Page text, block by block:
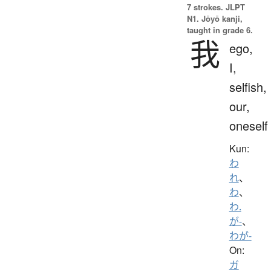
7 strokes. JLPT
N1. Jōyō kanji,
taught in grade 6.
我 ego,
I,
selfish,
our,
oneself
Kun:
わ
れ、
わ、
わ.
が-、
わが-
On:
ガ